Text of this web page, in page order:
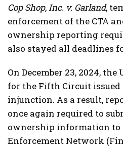
Cop Shop, Inc. v. Garland,
enforcement of the CTA
ownership reporting
also stayed all deadlines
On December 23, 2024, the
for the Fifth Circuit
injunction. As a result,
once again required to
ownership information to
Enforcement Network